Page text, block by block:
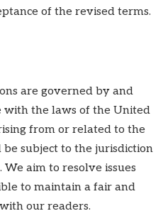
of the revised terms.
are governed by and
with the laws of the United
from or related to the
be subject to the jurisdiction
aim to resolve issues
to maintain a fair and
our readers.